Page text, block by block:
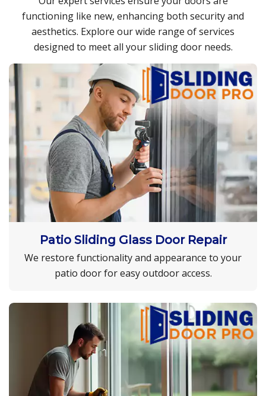
functioning like new, enhancing both security and
aesthetics. Explore our wide range of services
designed to meet all your sliding door needs.
Patio Sliding Glass Door Repair
We restore functionality and appearance to your
patio door for easy outdoor access.